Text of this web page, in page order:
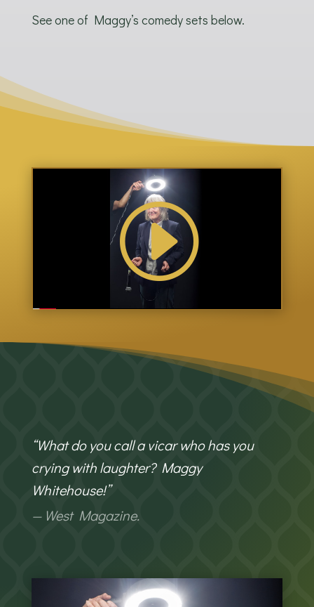
See one of Maggy’s comedy sets below.
“What do you call a vicar who has you
crying with laughter? Maggy
Whitehouse!”
— West Magazine.